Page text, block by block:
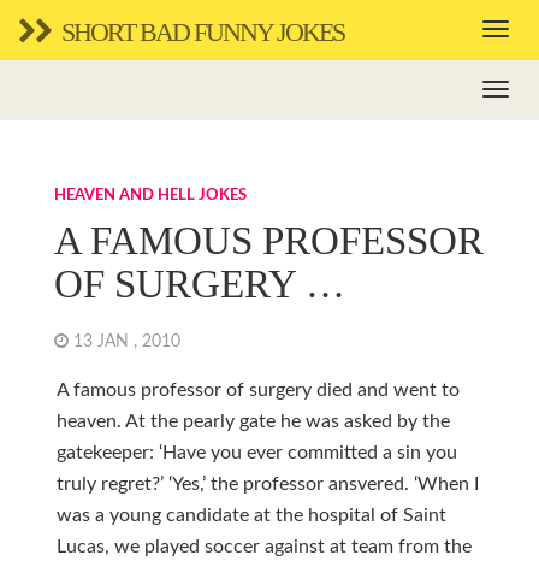
SHORT BAD FUNNY JOKES
HEAVEN AND HELL JOKES
A FAMOUS PROFESSOR
OF SURGERY …
13 JAN , 2010
A famous professor of surgery died and went to
heaven. At the pearly gate he was asked by the
gatekeeper: ‘Have you ever committed a sin you
truly regret?’ ‘Yes,’ the professor ansvered. ‘When I
was a young candidate at the hospital of Saint
Lucas, we played soccer against at team from the